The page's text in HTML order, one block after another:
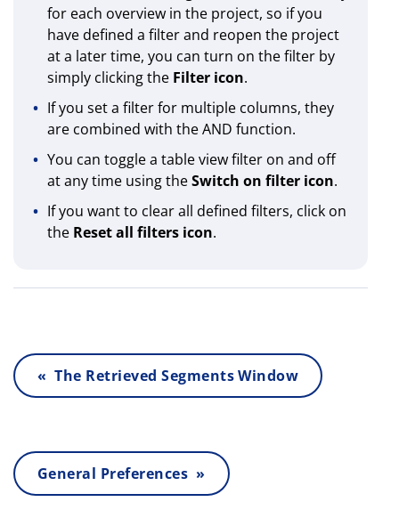
for each overview in the project, so if you
have defined a filter and reopen the project
at a later time, you can turn on the filter by
simply clicking the Filter icon.
If you set a filter for multiple columns, they
are combined with the AND function.
You can toggle a table view filter on and off
at any time using theSwitch on filter icon.
If you want to clear all defined filters, click on
the Reset all filters icon.
« The Retrieved Segments Window
General Preferences »